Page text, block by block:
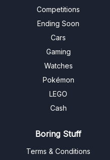
Competitions
Ending Soon
Cars
Gaming
Watches
Pokémon
LEGO
Cash
Boring Stuff
Terms & Conditions